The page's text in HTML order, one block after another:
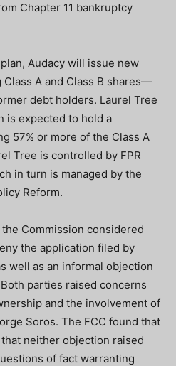
Chapter 11 bankruptcy
Audacy will issue new
A and Class B shares—
debt holders. Laurel Tree
is expected to hold a
57% or more of the Class A
Tree is controlled by FPR
in turn is managed by the
Reform.
Commission considered
the application filed by
well as an informal objection
parties raised concerns
and the involvement of
Soros. The FCC found that
neither objection raised
of fact warranting